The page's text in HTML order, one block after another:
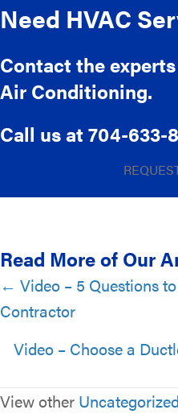
Need HVAC
Contact the
Air Conditioning.
Call us at704-633-
Read More of Our
Posts
navigation
← Video – 5 Questions
Contractor
Video – Choose a
View other Uncategorized